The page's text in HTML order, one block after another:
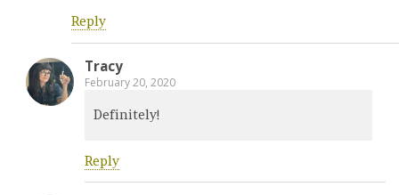
Reply
Tracy
February 20, 2020
Definitely!
Reply